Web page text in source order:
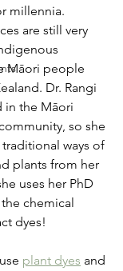
millennia.
are still very
Māori people
Dr. Rangi
in the Māori
so she
ways of
plants from her
uses her PhD
chemical
dyes!
plant dyes and